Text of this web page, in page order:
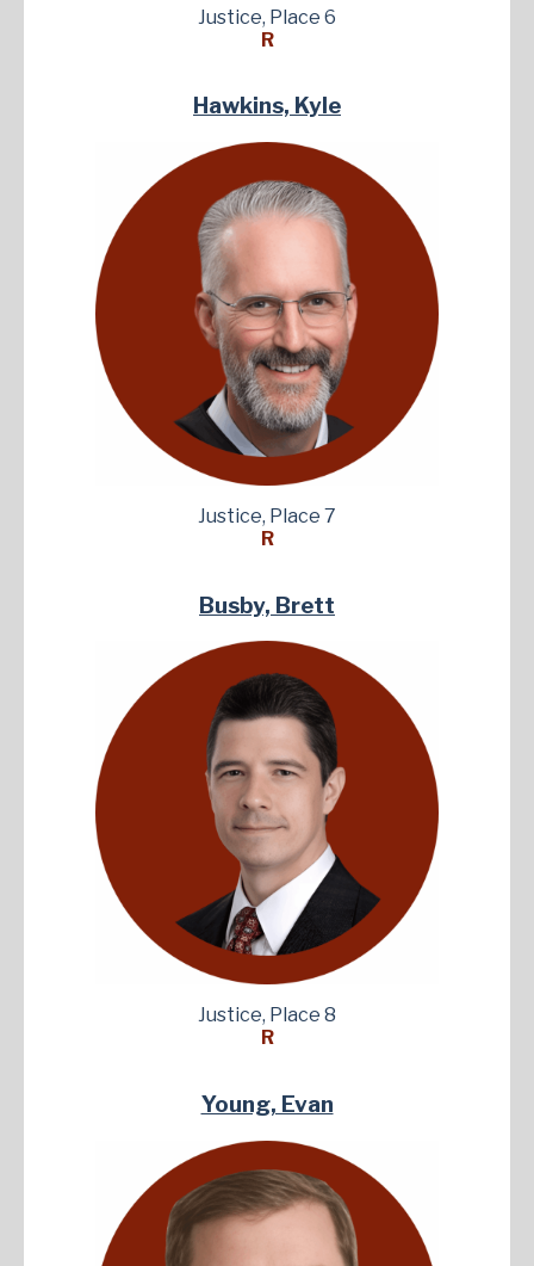
Justice, Place 6
R
Hawkins, Kyle
Justice, Place 7
R
Busby, Brett
Justice, Place 8
R
Young, Evan